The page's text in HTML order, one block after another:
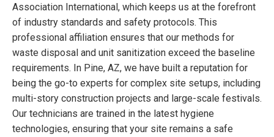
Association International, which keeps us at the forefront
of industry standards and safety protocols. This
professional affiliation ensures that our methods for
waste disposal and unit sanitization exceed the baseline
requirements. In Pine, AZ, we have built a reputation for
being the go-to experts for complex site setups, including
multi-story construction projects and large-scale festivals.
Our technicians are trained in the latest hygiene
technologies, ensuring that your site remains a safe